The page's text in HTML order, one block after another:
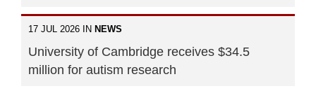
17 JUL 2026 IN NEWS
University of Cambridge receives $34.5
million for autism research